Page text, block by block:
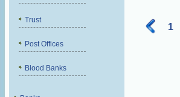
Trust
Post Offices
Blood Banks
1